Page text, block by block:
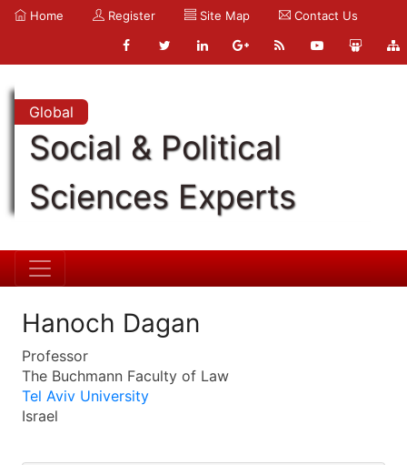
Home Register Site Map Contact Us
Global
Social & Political
Sciences Experts
Hanoch Dagan
Professor
The Buchmann Faculty of Law
Tel Aviv University
Israel